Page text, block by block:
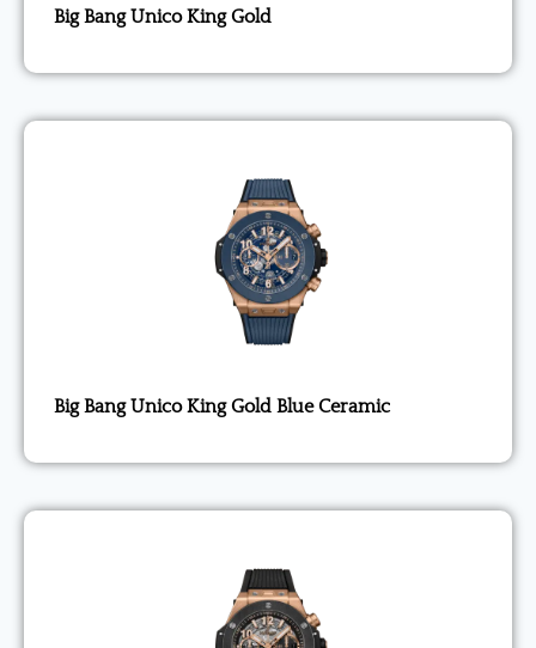
Big Bang Unico King Gold
Big Bang Unico King Gold Blue Ceramic